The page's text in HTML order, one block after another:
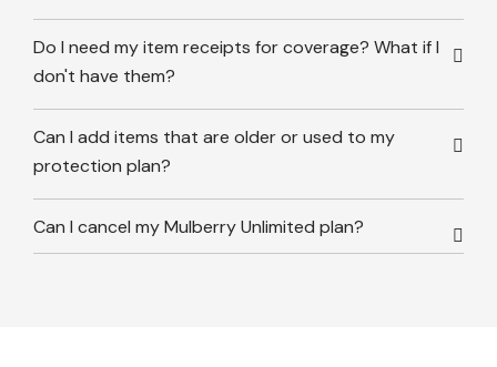
Do I need my item receipts for coverage? What if I
don't have them?
Can I add items that are older or used to my
protection plan?
Can I cancel my Mulberry Unlimited plan?